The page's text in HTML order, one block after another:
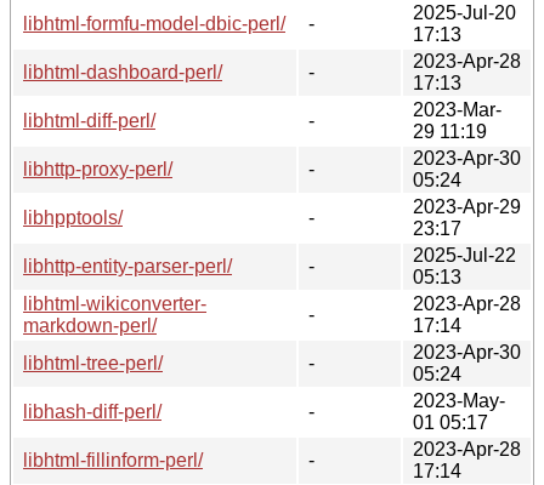
libhtml-formfu-model-dbic-perl/
-
2025-Jul-20
17:13
libhtml-dashboard-perl/
-
2023-Apr-28
17:13
libhtml-diff-perl/
-
2023-Mar-
29 11:19
libhttp-proxy-perl/
-
2023-Apr-30
05:24
libhpptools/
-
2023-Apr-29
23:17
libhttp-entity-parser-perl/
-
2025-Jul-22
05:13
libhtml-wikiconverter-
markdown-perl/
-
2023-Apr-28
17:14
libhtml-tree-perl/
-
2023-Apr-30
05:24
libhash-diff-perl/
-
2023-May-
01 05:17
libhtml-fillinform-perl/
-
2023-Apr-28
17:14